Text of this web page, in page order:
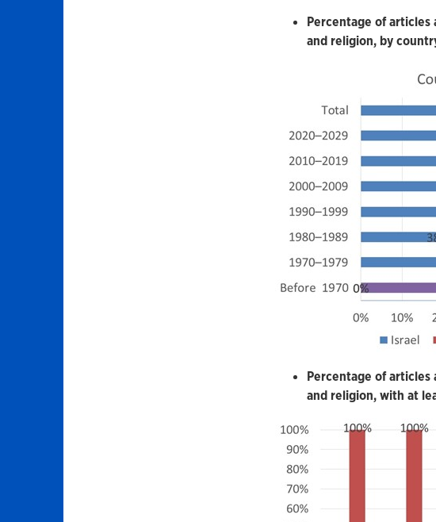
Percentage of
and religion, by
Percentage of
and religion, with at